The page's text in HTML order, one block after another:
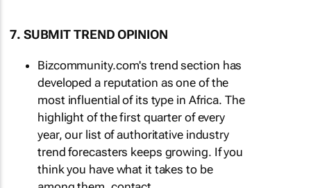
7. SUBMIT TREND OPINION
Bizcommunity.com's trend section has
developed a reputation as one of the
most influential of its type in Africa. The
highlight of the first quarter of every
year, our list of authoritative industry
trend forecasters keeps growing. If you
think you have what it takes to be